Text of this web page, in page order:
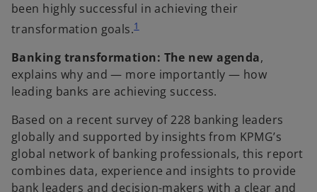
been highly successful in achieving their
transformation goals.1
Banking transformation: The new agenda,
explains why and — more importantly — how
leading banks are achieving success.
Based on a recent survey of 228 banking leaders
globally and supported by insights from KPMG’s
global network of banking professionals, this report
combines data, experience and insights to provide
bank leaders and decision-makers with a clear and